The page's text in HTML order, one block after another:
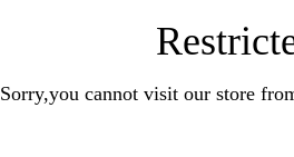
Sorry,you cannot visit our store